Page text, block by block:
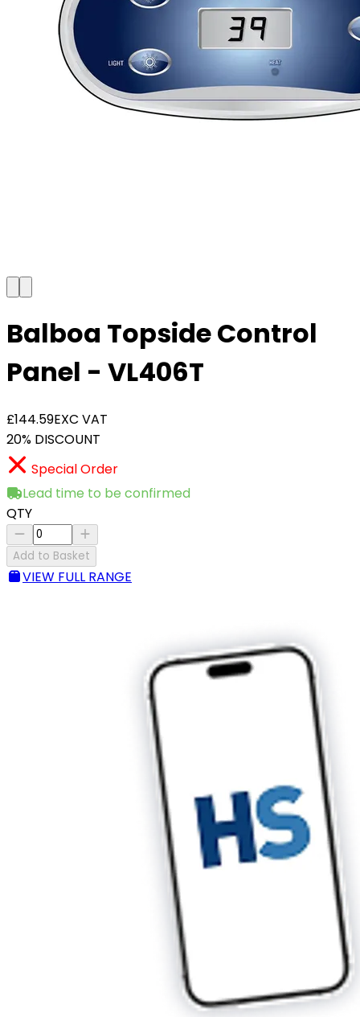
Balboa Topside Control
Panel - VL406T
£144.59EXC VAT
20% DISCOUNT
Special Order
Lead time to be confirmed
QTY
Add to Basket
VIEW FULL RANGE